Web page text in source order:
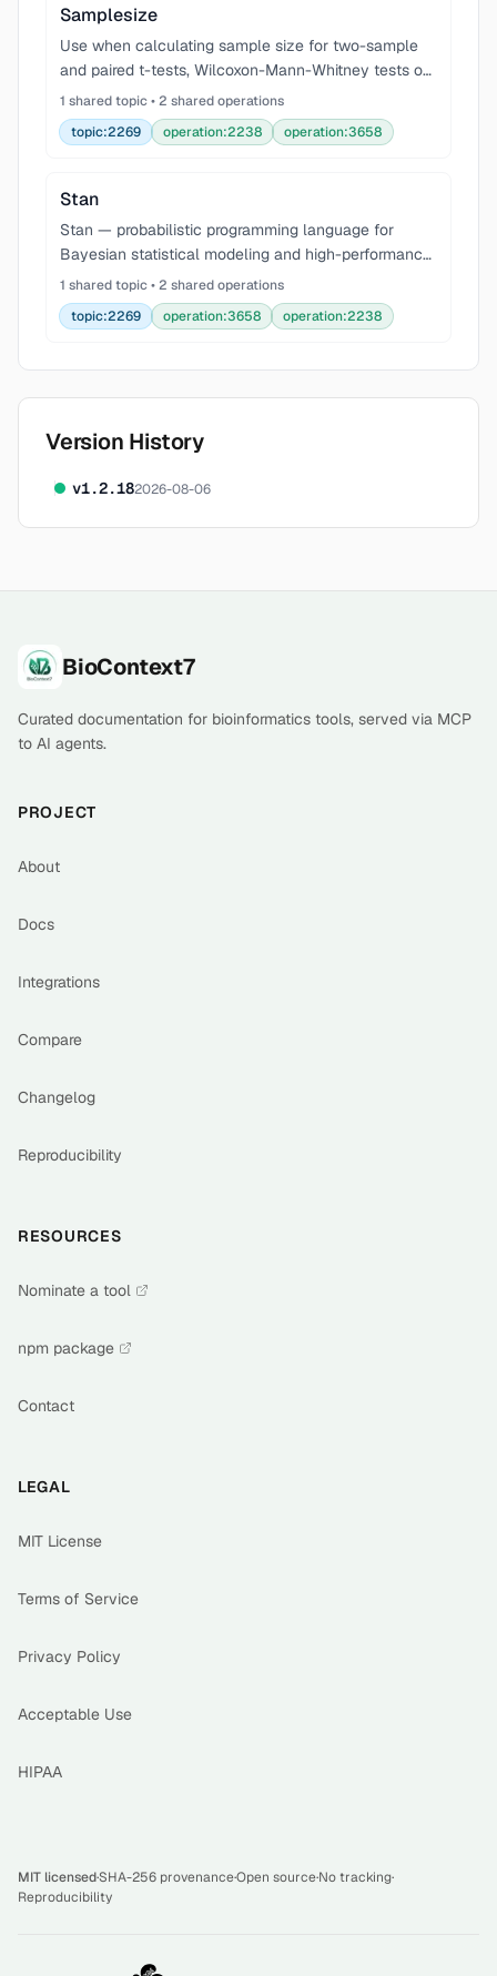
Samplesize
Use when calculating sample size for two-sample
and paired t-tests, Wilcoxon-Mann-Whitney tests on
ordered categorical outcomes with ties, or Cochran-
Mantel-Haenszel mean-score trend tests with the R
1 shared topic • 2 shared operations
topic:2269
operation:2238 operation:3658
Stan
Stan — probabilistic programming language for
Bayesian statistical modeling and high-performance
inference. Full Bayesian inference via No-U-Turn
Sampler (NUTS/HMC), approximate inference via
Automati
1 shared topic • 2 shared operations
topic:2269
operation:3658 operation:2238
Version History
v1.2.182026-08-06
FooterBioContext7
Curated documentation for bioinformatics tools, served via MCP
to AI agents.
PROJECT
About
Docs
Integrations
Compare
Changelog
Reproducibility
RESOURCES
Nominate a tool
npm package
Contact
LEGAL
MIT License
Terms of Service
Privacy Policy
Acceptable Use
HIPAA
MIT licensed·SHA-256 provenance·Open source·No tracking·
Reproducibility